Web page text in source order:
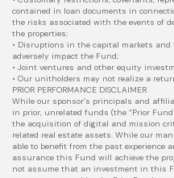
contained in loan documents in
the risks associated with the events of
the properties;
• Disruptions in the capital markets
adversely impact the Fund;
• Joint ventures and other equity
• Our unitholders may not realize a
PRIOR PERFORMANCE DISCLAIMER
While our sponsor’s principals and
in prior, unrelated funds (the “Prior
the acquisition of digital and mission
related real estate assets. While our
able to benefit from the past experience
assurance this Fund will achieve the
not assume that an investment in this